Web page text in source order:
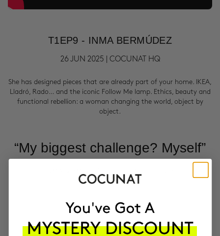
T1EP9 - INMA BERMÚDEZ
26 JUN 2025 | COCUNAT HQ
She has designed pieces that are already part of your home. IKEA,
Lladró, Rado… and the iconic Follow Me lamp. Ethics, beauty and
functional rebellion: a woman changing the world, object by
object.
“My biggest challenge? Myself”